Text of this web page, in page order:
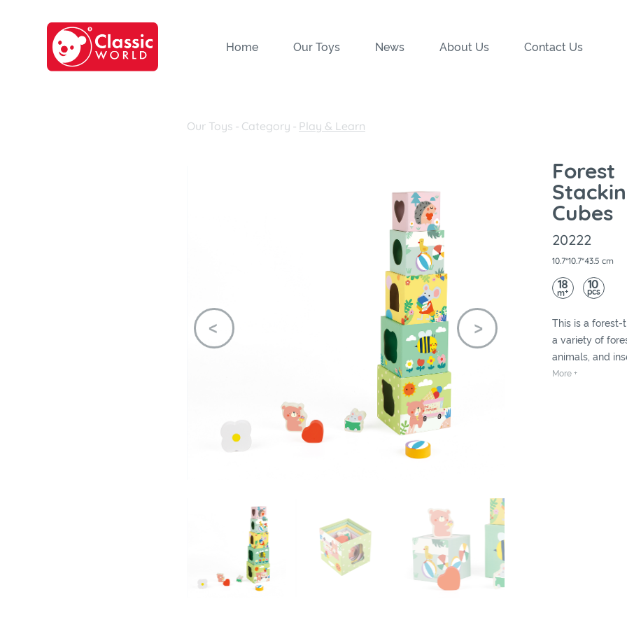
Home Our Toys News About Us Contact Us
Our Toys - Category - Play & Learn
Forest
Cubes
20222
10.7*10.7*43.5 cm
18
m+ 10
pcs
This is a
a variety of
animals, and
Children can
More +